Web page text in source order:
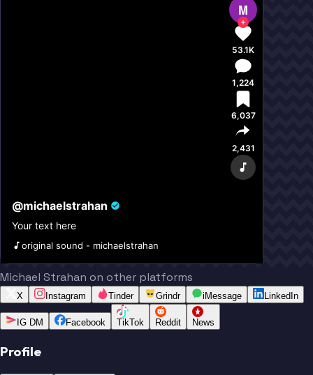
M
53.1K
1,224
6,037
2,431
@michaelstrahan
Your text here
original sound - michaelstrahan
Michael Strahan on other platforms
X Instagram Tinder Grindr iMessage LinkedIn
IG DM Facebook TikTok Reddit News
Profile